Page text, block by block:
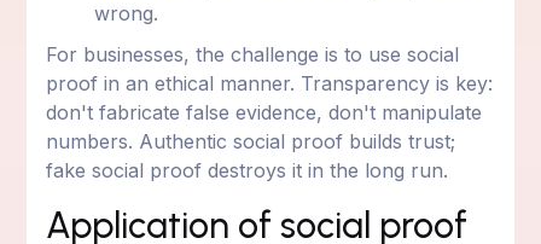
wrong.
For businesses, the challenge is to use social
proof in an ethical manner. Transparency is key:
don't fabricate false evidence, don't manipulate
numbers. Authentic social proof builds trust;
fake social proof destroys it in the long run.
Application of social proof